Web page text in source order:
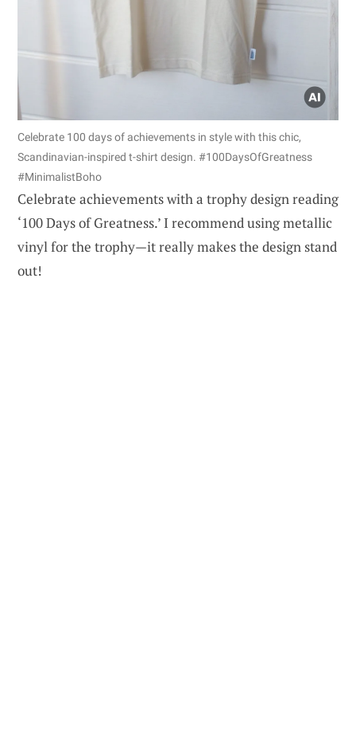
Celebrate 100 days of achievements in style with this chic,
Scandinavian-inspired t-shirt design. #100DaysOfGreatness
#MinimalistBoho
Celebrate achievements with a trophy design reading
‘100 Days of Greatness.’ I recommend using metallic
vinyl for the trophy—it really makes the design stand
out!